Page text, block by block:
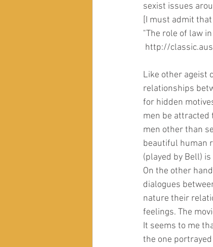
sexist issues
[I must admit
"The role of law
http://
Like other ageist
relationships
for hidden
men be attracted
men other than
beautiful human
(played by Bell)
On the other
dialogues
nature their
feelings. The
It seems to me
the one